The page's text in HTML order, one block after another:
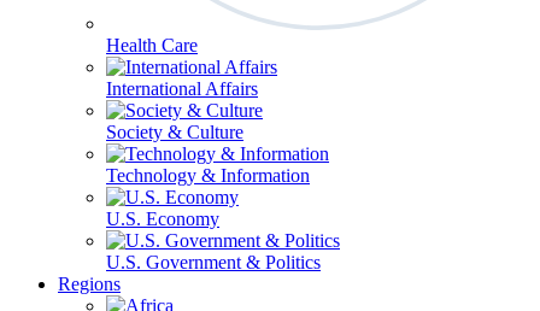
Health Care
International Affairs
Society & Culture
Technology & Information
U.S. Economy
U.S. Government & Politics
Regions